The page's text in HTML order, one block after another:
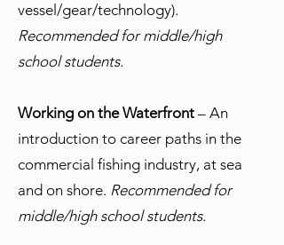
vessel/gear/technology).
Recommended for middle/high
school students.
Working on the Waterfront – An
introduction to career paths in the
commercial fishing industry, at sea
and on shore. Recommended for
middle/high school students.